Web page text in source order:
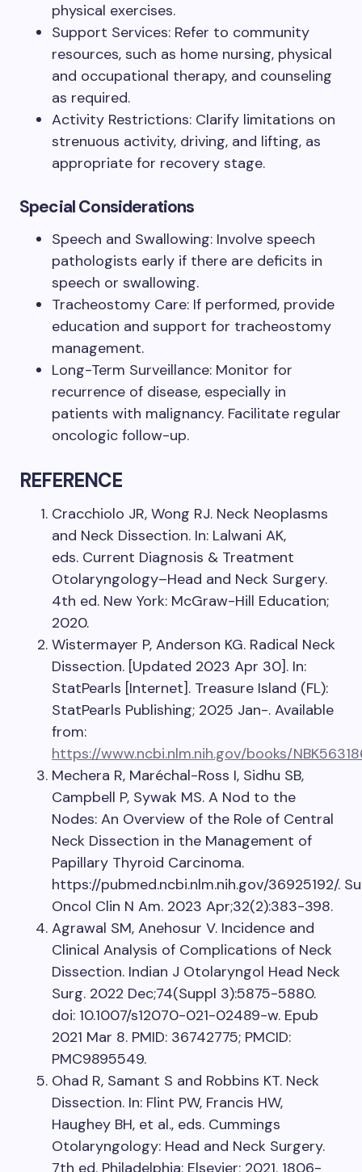
physical exercises.
Support Services: Refer to community
resources, such as home nursing, physical
and occupational therapy, and counseling
as required.
Activity Restrictions: Clarify limitations on
strenuous activity, driving, and lifting, as
appropriate for recovery stage.
Special Considerations
Speech and Swallowing: Involve speech
pathologists early if there are deficits in
speech or swallowing.
Tracheostomy Care: If performed, provide
education and support for tracheostomy
management.
Long-Term Surveillance: Monitor for
recurrence of disease, especially in
patients with malignancy. Facilitate regular
oncologic follow-up.
REFERENCE
Cracchiolo JR, Wong RJ. Neck Neoplasms
and Neck Dissection. In: Lalwani AK,
eds. Current Diagnosis & Treatment
Otolaryngology–Head and Neck Surgery.
4th ed. New York: McGraw-Hill Education;
2020.
Wistermayer P, Anderson KG. Radical Neck
Dissection. [Updated 2023 Apr 30]. In:
StatPearls [Internet]. Treasure Island (FL):
StatPearls Publishing; 2025 Jan-. Available
from:
https://www.ncbi.nlm.nih.gov/books/
Mechera R, Maréchal-Ross I, Sidhu SB,
Campbell P, Sywak MS. A Nod to the
Nodes: An Overview of the Role of Central
Neck Dissection in the Management of
Papillary Thyroid Carcinoma.
https://pubmed.ncbi.nlm.nih.gov/36925192/.
Oncol Clin N Am. 2023 Apr;32(2):383-398.
Agrawal SM, Anehosur V. Incidence and
Clinical Analysis of Complications of Neck
Dissection. Indian J Otolaryngol Head Neck
Surg. 2022 Dec;74(Suppl 3):5875-5880.
doi: 10.1007/s12070-021-02489-w. Epub
2021 Mar 8. PMID: 36742775; PMCID:
PMC9895549.
Ohad R, Samant S and Robbins KT. Neck
Dissection. In: Flint PW, Francis HW,
Haughey BH, et al., eds. Cummings
Otolaryngology: Head and Neck Surgery.
7th ed. Philadelphia: Elsevier; 2021. 1806-